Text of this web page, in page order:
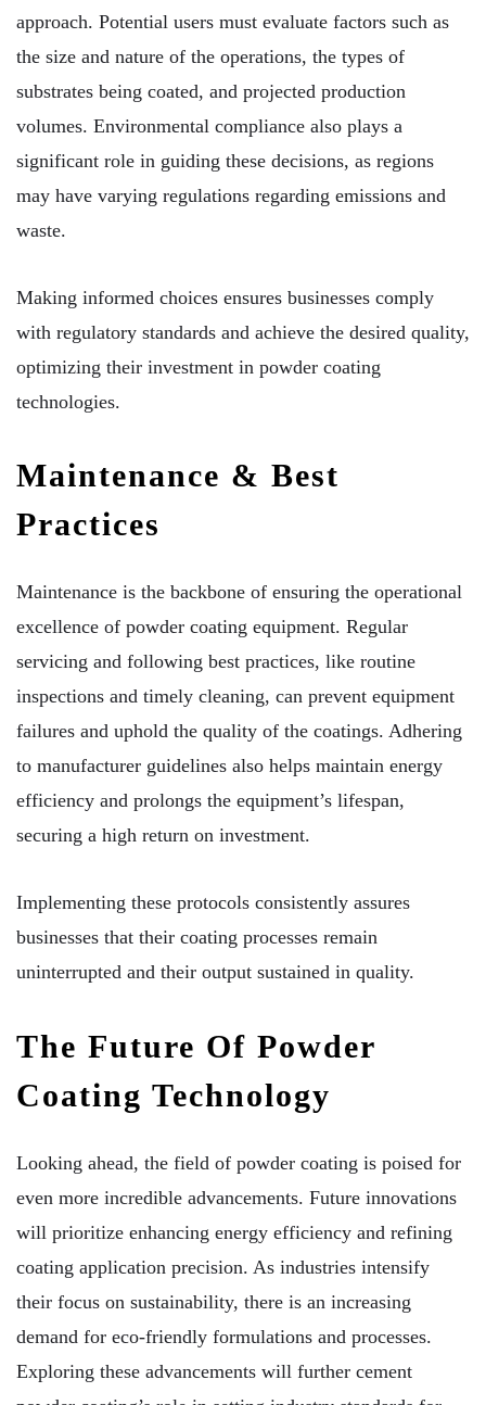
approach. Potential users must evaluate factors such as
the size and nature of the operations, the types of
substrates being coated, and projected production
volumes. Environmental compliance also plays a
significant role in guiding these decisions, as regions
may have varying regulations regarding emissions and
waste.
Making informed choices ensures businesses comply
with regulatory standards and achieve the desired quality,
optimizing their investment in powder coating
technologies.
Maintenance & Best
Practices
Maintenance is the backbone of ensuring the operational
excellence of powder coating equipment. Regular
servicing and following best practices, like routine
inspections and timely cleaning, can prevent equipment
failures and uphold the quality of the coatings. Adhering
to manufacturer guidelines also helps maintain energy
efficiency and prolongs the equipment’s lifespan,
securing a high return on investment.
Implementing these protocols consistently assures
businesses that their coating processes remain
uninterrupted and their output sustained in quality.
The Future Of Powder
Coating Technology
Looking ahead, the field of powder coating is poised for
even more incredible advancements. Future innovations
will prioritize enhancing energy efficiency and refining
coating application precision. As industries intensify
their focus on sustainability, there is an increasing
demand for eco-friendly formulations and processes.
Exploring these advancements will further cement